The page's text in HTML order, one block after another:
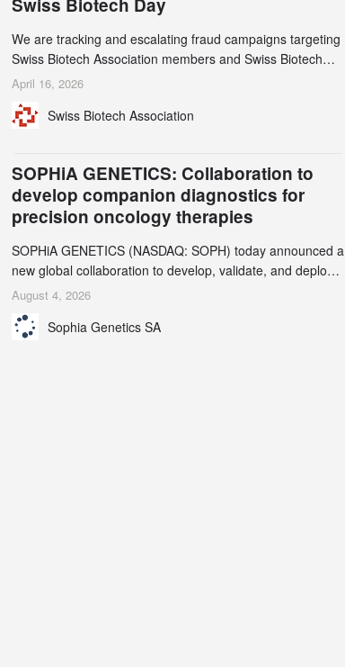
Swiss Biotech Day
We are tracking and escalating fraud campaigns targeting
Swiss Biotech Association members and Swiss Biotech
Day participants. Multiple fraudulent domains and Gmail
their registrars and hosts; several have been taken down,
April 16, 2026
Swiss Biotech Association
SOPHiA GENETICS: Collaboration to
develop companion diagnostics for
precision oncology therapies
SOPHiA GENETICS (NASDAQ: SOPH) today announced a
new global collaboration to develop, validate, and deploy
two companion diagnostics (CDx) supporting precision
oncology therapies with AstraZeneca (LSE/STO/NYSE:
AZN).
August 4, 2026
Sophia Genetics SA